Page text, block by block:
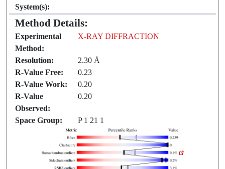
System(s):
Method Details:
Experimental
Method:
X-RAY DIFFRACTION
Resolution:
2.30 Å
R-Value Free:
0.23
R-Value Work:
0.20
R-Value
Observed:
0.20
Space Group: P 1 21 1